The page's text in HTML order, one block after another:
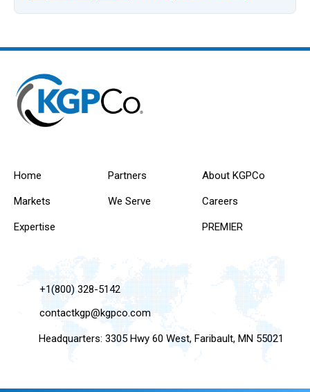
Home
Markets
Expertise
Partners
We Serve
About KGPCo
Careers
PREMIER
+1(800) 328-5142
contactkgp@kgpco.com
Headquarters: 3305 Hwy 60 West, Faribault, MN 55021